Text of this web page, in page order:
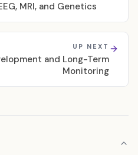
MRI, and Genetics
UP NEXT
and Long-Term
Monitoring